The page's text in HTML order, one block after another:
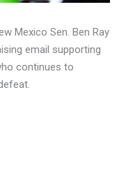
Mexico Sen. Ben Ray
email supporting
continues to